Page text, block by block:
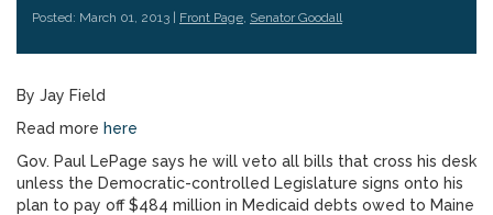
Posted: March 01, 2013 | Front Page, Senator Goodall
By Jay Field
Read more here
Gov. Paul LePage says he will veto all bills that cross his desk
unless the Democratic-controlled Legislature signs onto his
plan to pay off $484 million in Medicaid debts owed to Maine